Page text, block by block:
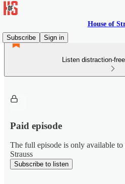
House of
Subscribe
Sign in
Listen distraction-
Paid episode
The full episode is only available
Strauss
Subscribe to listen